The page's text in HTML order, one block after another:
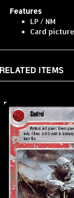
Features
LP / NM
Card
RELATED ITEMS